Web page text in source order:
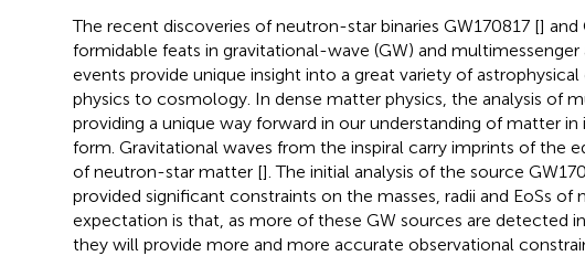
The recent discoveries of neutron-star binaries GW170817 [] and
formidable feats in gravitational-wave (GW) and multimessenger
events provide unique insight into a great variety of
physics to cosmology. In dense matter physics, the analysis of
providing a unique way forward in our understanding of matter
form. Gravitational waves from the inspiral carry imprints of the
of neutron-star matter []. The initial analysis of the source
provided significant constraints on the masses, radii and EoSs of
expectation is that, as more of these GW sources are detected
they will provide more and more accurate observational